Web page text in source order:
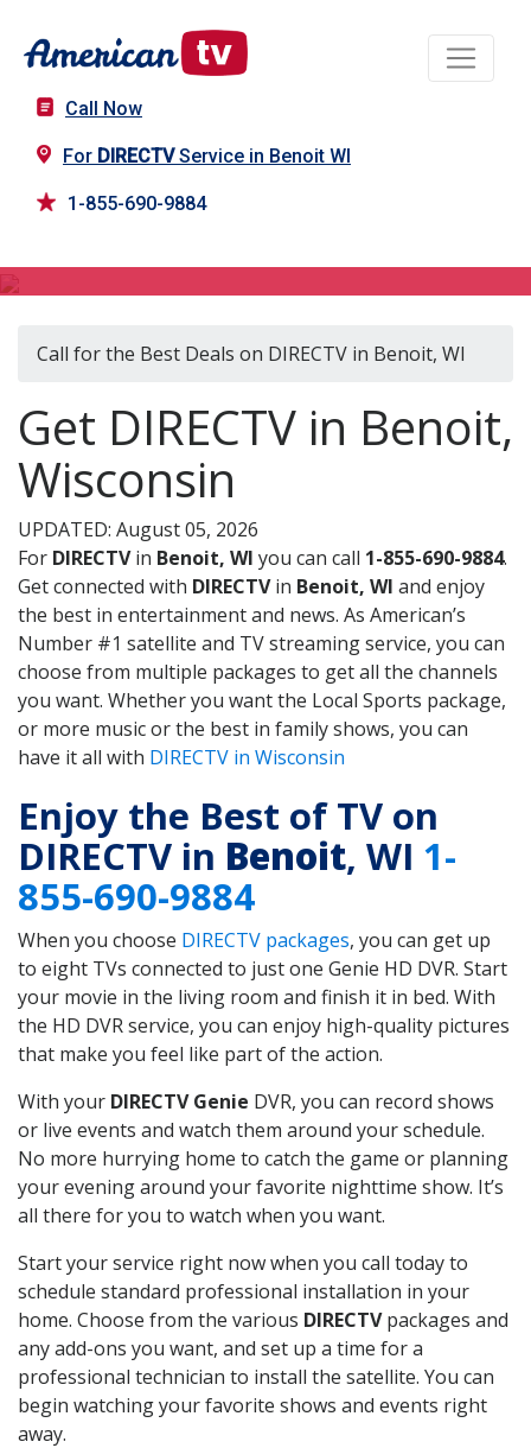
Call Now
For DIRECTVService in Benoit WI
1-855-690-9884
Call for the Best Deals on DIRECTV in Benoit, WI
Get DIRECTV in Benoit,
Wisconsin
UPDATED: August 05, 2026
For DIRECTVin Benoit, WI you can call 1-855-690-9884.
Get connected with DIRECTVin Benoit, WI and enjoy
the best in entertainment and news. As American’s
Number #1 satellite and TV streaming service, you can
choose from multiple packages to get all the channels
you want. Whether you want the Local Sports package,
or more music or the best in family shows, you can
have it all with DIRECTV in Wisconsin
Enjoy the Best of TV on
DIRECTV in Benoit, WI 1-
855-690-9884
When you choose DIRECTV packages, you can get up
to eight TVs connected to just one Genie HD DVR. Start
your movie in the living room and finish it in bed. With
the HD DVR service, you can enjoy high-quality pictures
that make you feel like part of the action.
With your DIRECTV Genie DVR, you can record shows
or live events and watch them around your schedule.
No more hurrying home to catch the game or planning
your evening around your favorite nighttime show. It’s
all there for you to watch when you want.
Start your service right now when you call today to
schedule standard professional installation in your
home. Choose from the various DIRECTVpackages and
any add-ons you want, and set up a time for a
professional technician to install the satellite. You can
begin watching your favorite shows and events right
away.